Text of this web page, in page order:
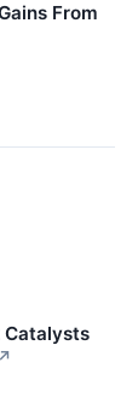
From
Catalysts
↗